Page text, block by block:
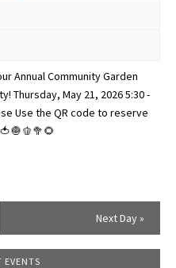
Annual Community Garden
Thursday, May 21, 2026 5:30 -
Use the QR code to reserve
Next Day»
EVENTS